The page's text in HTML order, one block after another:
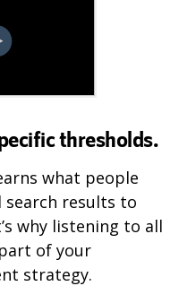
thresholds.
what people
search results to
why listening to all
of your
strategy.